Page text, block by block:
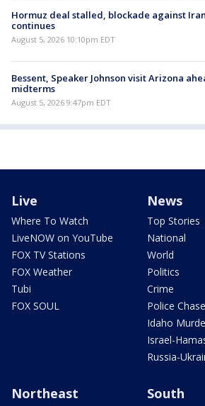
Hormuz deal stalled, blockade against Iran
continues
August 5, 2026 10:10pm EDT
Bessent, Speaker Johnson visit Arizona
midterms
August 5, 2026 9:47pm EDT
Live
Where To Watch
LiveNOW on YouTube
FOX TV Stations
FOX Weather
Tubi
FOX SOUL
News
Top Stories
National
World
Politics
Crime
Police
Idaho
Israel-
Russia-
Northeast South